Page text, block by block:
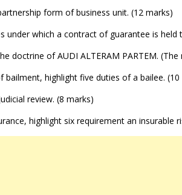
form of business unit. (12 marks)
under which a contract of guarantee is held
doctrine of AUDI ALTERAM PARTEM.
highlight five duties of a bailee. (10
review. (8 marks)
highlight six requirement an insurable